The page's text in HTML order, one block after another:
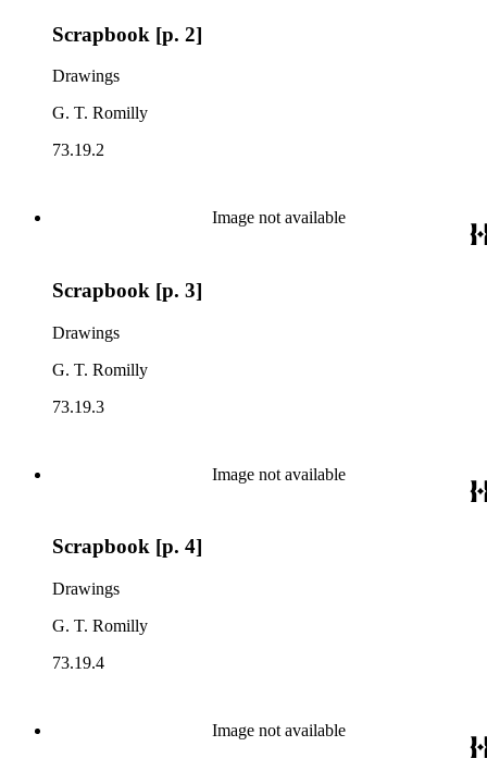
Scrapbook [p. 2]
Drawings
G. T. Romilly
73.19.2
Image not available
Scrapbook [p. 3]
Drawings
G. T. Romilly
73.19.3
Image not available
Scrapbook [p. 4]
Drawings
G. T. Romilly
73.19.4
Image not available